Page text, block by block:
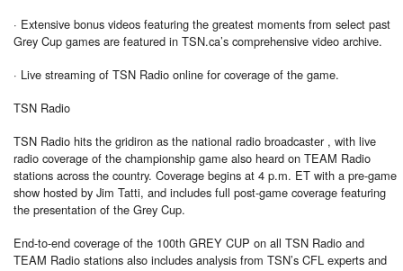
· Extensive bonus videos featuring the greatest moments from select past
Grey Cup games are featured in TSN.ca’s comprehensive video archive.
· Live streaming of TSN Radio online for coverage of the game.
TSN Radio
TSN Radio hits the gridiron as the national radio broadcaster , with live
radio coverage of the championship game also heard on TEAM Radio
stations across the country. Coverage begins at 4 p.m. ET with a pre-game
show hosted by Jim Tatti, and includes full post-game coverage featuring
the presentation of the Grey Cup.
End-to-end coverage of the 100th GREY CUP on all TSN Radio and
TEAM Radio stations also includes analysis from TSN’s CFL experts and